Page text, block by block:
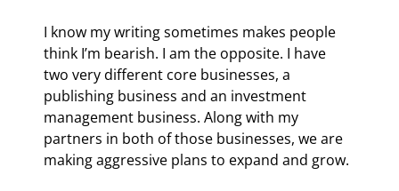
I know my writing sometimes makes people
think I’m bearish. I am the opposite. I have
two very different core businesses, a
publishing business and an investment
management business. Along with my
partners in both of those businesses, we are
making aggressive plans to expand and grow.